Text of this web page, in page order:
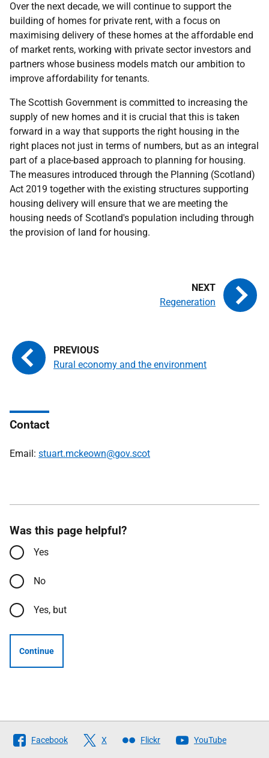
Over the next decade, we will continue to support the
building of homes for private rent, with a focus on
maximising delivery of these homes at the affordable end
of market rents, working with private sector investors and
partners whose business models match our ambition to
improve affordability for tenants.
The Scottish Government is committed to increasing the
supply of new homes and it is crucial that this is taken
forward in a way that supports the right housing in the
right places not just in terms of numbers, but as an integral
part of a place-based approach to planning for housing.
The measures introduced through the Planning (Scotland)
Act 2019 together with the existing structures supporting
housing delivery will ensure that we are meeting the
housing needs of Scotland's population including through
the provision of land for housing.
Rural economy and the environment
Regeneration
Contact
Email: stuart.mckeown@gov.scot
Was this page helpful?
Yes
No
Yes, but
Continue
Follow
The
Facebook X Flickr YouTube